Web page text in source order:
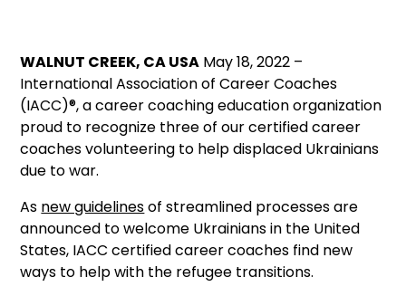
WALNUT CREEK, CA USA May 18, 2022 –
International Association of Career Coaches
(IACC)®, a career coaching education organization
proud to recognize three of our certified career
coaches volunteering to help displaced Ukrainians
due to war.
As new guidelinesof streamlined processes are
announced to welcome Ukrainians in the United
States, IACC certified career coaches find new
ways to help with the refugee transitions.